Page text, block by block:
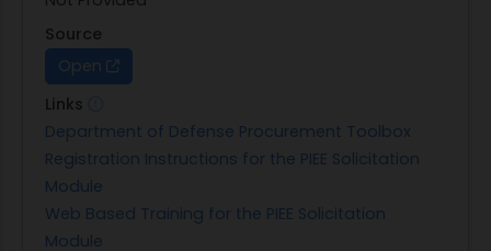
Source
Open
Links
Department of Defense Procurement Toolbox
Registration Instructions for the PIEE Solicitation
Module
Web Based Training for the PIEE Solicitation
Module